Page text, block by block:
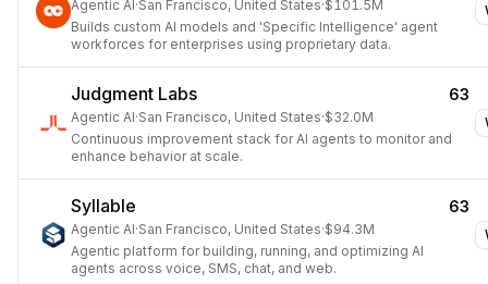
Agentic AI·San Francisco, United States·$101.5M
Builds custom AI models and 'Specific Intelligence' agent
workforces for enterprises using proprietary data.
Judgment Labs 63
Agentic AI·San Francisco, United States·$32.0M
Continuous improvement stack for AI agents to monitor and
enhance behavior at scale.
Syllable 63
Agentic AI·San Francisco, United States·$94.3M
Agentic platform for building, running, and optimizing AI
agents across voice, SMS, chat, and web.